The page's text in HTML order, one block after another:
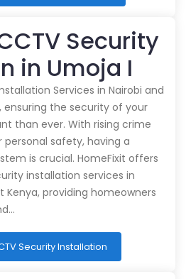
Security
in Umoja I
Services in Nairobi and
ensuring the security of your
than ever. With rising crime
safety, having a
is crucial. HomeFixit offers
installation services in
Kenya, providing homeowners
Security Installation